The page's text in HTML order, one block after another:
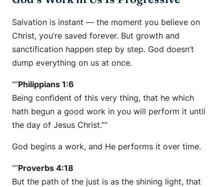
Salvation is instant — the moment you believe on
Christ, you’re saved forever. But growth and
sanctification happen step by step. God doesn’t
dump everything on us at once.
“”Philippians 1:6
Being confident of this very thing, that he which
hath begun a good work in you will perform it until
the day of Jesus Christ.””
God begins a work, and He performs it over time.
“”Proverbs 4:18
But the path of the just is as the shining light, that